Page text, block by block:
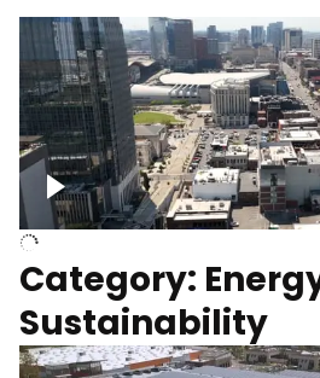
Over Broadway,
Category:
Sustainability